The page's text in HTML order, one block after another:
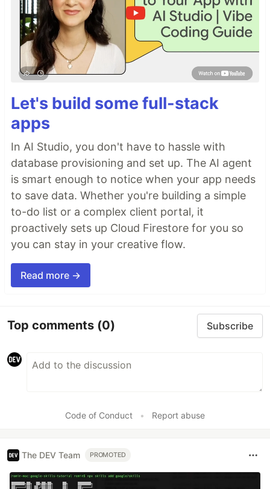
Let's build some full-stack
apps
In AI Studio, you don't have to hassle with
database provisioning and set up. The AI agent
is smart enough to notice when your app needs
to save data. Whether you're building a simple
to-do list or a complex client portal, it
proactively sets up Cloud Firestore for you so
you can stay in your creative flow.
Read more →
Top comments (0) Subscribe
Code of Conduct • Report abuse
The DEV Team PROMOTED